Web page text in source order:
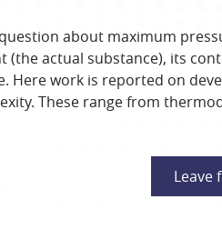
about maximum
(the actual substance), its
Here work is reported on
These range from
Leave